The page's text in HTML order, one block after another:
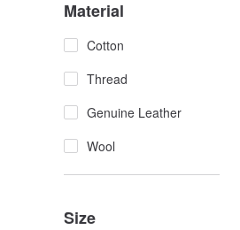
Material
Cotton
Thread
Genuine Leather
Wool
Size